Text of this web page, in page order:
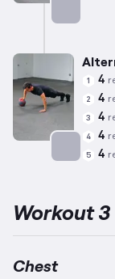
1 4
2 4
3 4
4 4
5 4
Workout 3
Chest